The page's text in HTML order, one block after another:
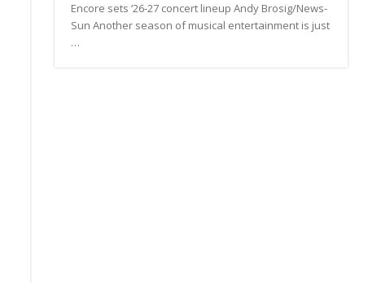
Encore sets ’26-27 concert lineup Andy Brosig/News-
Sun Another season of musical entertainment is just
…